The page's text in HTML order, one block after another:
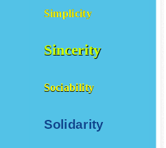
Simplicity
Sincerity
Sociability
Solidarity